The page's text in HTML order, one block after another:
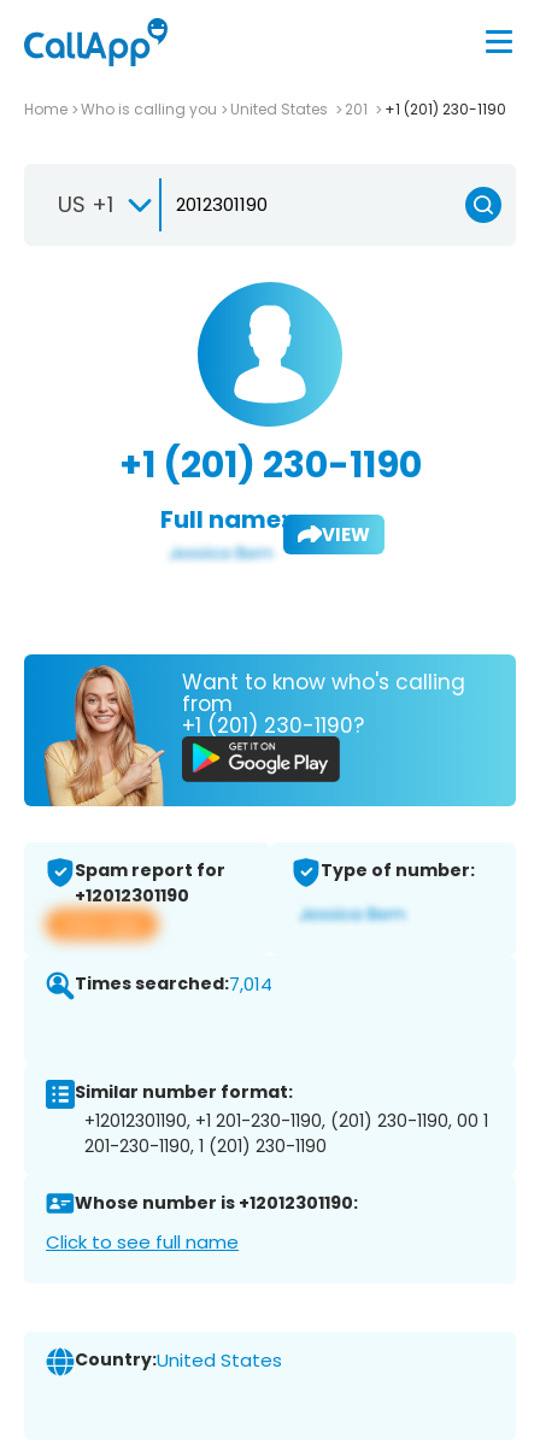
Home Who is calling you United States 201 +1 (201) 230-1190
US +1
+1 (201) 230-1190
Full name: VIEW
Want to know who's calling
from
+1 (201) 230-1190?
Spam report for
+12012301190
View app
Type of number:
Times searched:7,014
Similar number format:
+12012301190, +1 201-230-1190, (201) 230-1190, 00 1
201-230-1190, 1 (201) 230-1190
Whose number is +12012301190:
Click to see full name
Country:United States